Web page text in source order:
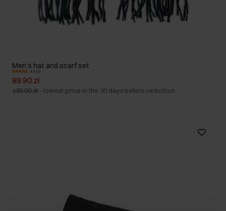
Men's hat and scarf set
4.5 (2)
89.90 zł
139.90 zł - lowest price in the 30 days before reduction